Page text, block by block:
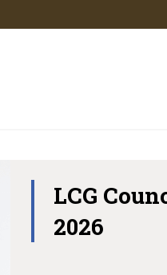
LCG
2026